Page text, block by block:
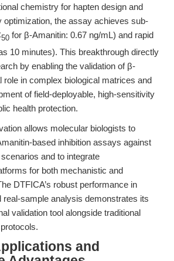
chemistry for hapten design and
optimization, the assay achieves sub-
50 for β-Amanitin: 0.67 ng/mL) and rapid
10 minutes). This breakthrough directly
by enabling the validation of β-
role in complex biological matrices and
of field-deployable, high-sensitivity
health protection.
allows molecular biologists to
based inhibition assays against
and to integrate
for both mechanistic and
DTFICA’s robust performance in
sample analysis demonstrates its
validation tool alongside traditional
and